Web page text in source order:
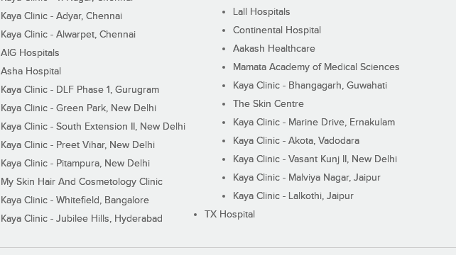
Kaya Clinic - Adyar, Chennai
Kaya Clinic - Alwarpet, Chennai
AIG Hospitals
Asha Hospital
Kaya Clinic - DLF Phase 1, Gurugram
Kaya Clinic - Green Park, New Delhi
Kaya Clinic - South Extension II, New Delhi
Kaya Clinic - Preet Vihar, New Delhi
Kaya Clinic - Pitampura, New Delhi
My Skin Hair And Cosmetology Clinic
Kaya Clinic - Whitefield, Bangalore
Kaya Clinic - Jubilee Hills, Hyderabad
Lall Hospitals
Continental Hospital
Aakash Healthcare
Mamata Academy of Medical Sciences
Kaya Clinic - Bhangagarh, Guwahati
The Skin Centre
Kaya Clinic - Marine Drive, Ernakulam
Kaya Clinic - Akota, Vadodara
Kaya Clinic - Vasant Kunj II, New Delhi
Kaya Clinic - Malviya Nagar, Jaipur
Kaya Clinic - Lalkothi, Jaipur
TX Hospital